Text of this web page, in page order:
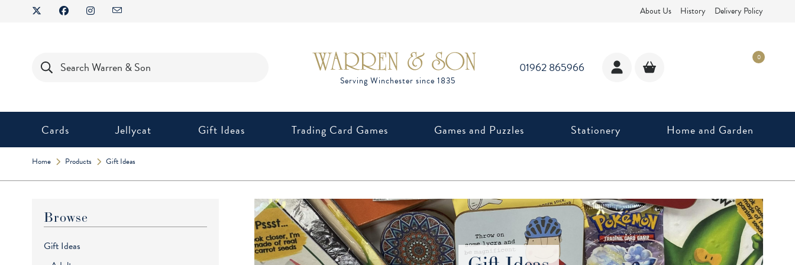
About Us History Delivery Policy
search
01962 865966
0
Cards Jellycat Gift Ideas Trading Card Games Games and Puzzles Stationery Home and Garden
Home Products Gift Ideas
Browse
Gift Ideas